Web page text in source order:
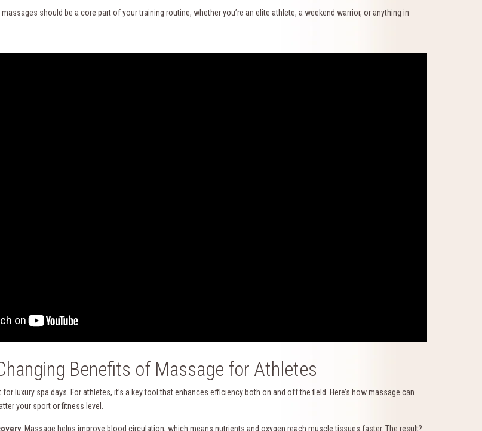
massages should be a core part of your training routine, whether you’re an elite athlete, a weekend warrior, or anything in
Benefits of Massage for Athletes
for luxury spa days. For athletes, it’s a key tool that enhances efficiency both on and off the field. Here’s how massage can
your sport or fitness level.
: Massage helps improve blood circulation, which means nutrients and oxygen reach muscle tissues faster. The result?